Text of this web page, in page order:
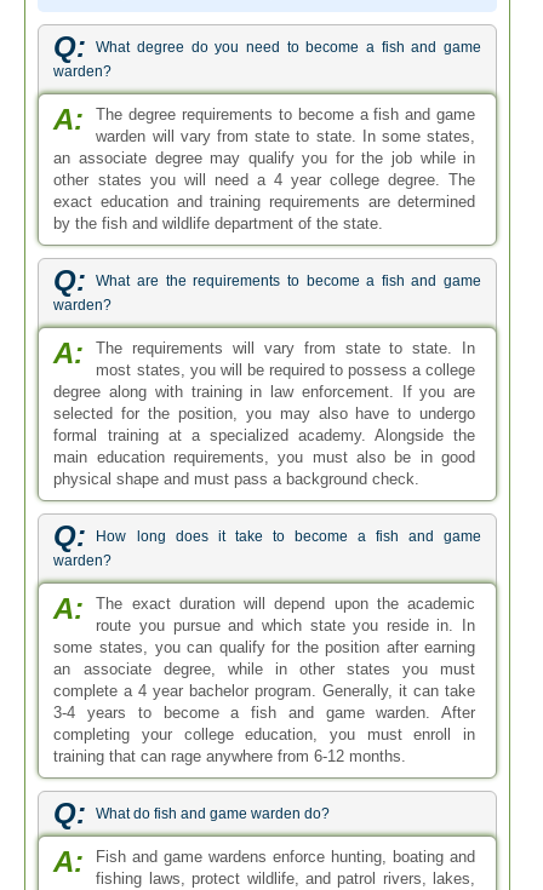
Q:
What degree do you need to become a fish and game
warden?
A:
The degree requirements to become a fish and game
warden will vary from state to state. In some states,
an associate degree may qualify you for the job while in
other states you will need a 4 year college degree. The
exact education and training requirements are determined
by the fish and wildlife department of the state.
Q:
What are the requirements to become a fish and game
warden?
A:
The requirements will vary from state to state. In
most states, you will be required to possess a college
degree along with training in law enforcement. If you are
selected for the position, you may also have to undergo
formal training at a specialized academy. Alongside the
main education requirements, you must also be in good
physical shape and must pass a background check.
Q:
How long does it take to become a fish and game
warden?
A:
The exact duration will depend upon the academic
route you pursue and which state you reside in. In
some states, you can qualify for the position after earning
an associate degree, while in other states you must
complete a 4 year bachelor program. Generally, it can take
3-4 years to become a fish and game warden. After
completing your college education, you must enroll in
training that can rage anywhere from 6-12 months.
Q: What do fish and game warden do?
A:
Fish and game wardens enforce hunting, boating and
fishing laws, protect wildlife, and patrol rivers, lakes,